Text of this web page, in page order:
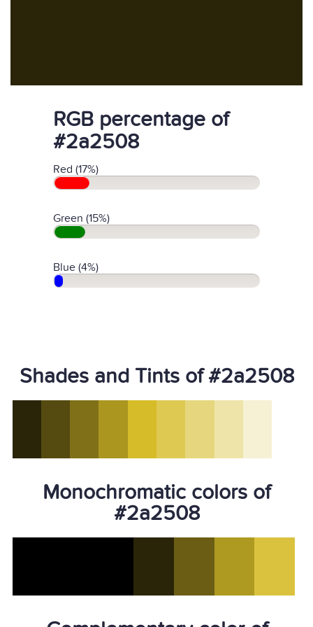
RGB percentage of
#2a2508
Red (17%)
Green (15%)
Blue (4%)
Shades and Tints of #2a2508
Monochromatic colors of
#2a2508